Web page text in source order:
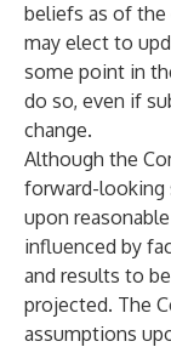
beliefs as of the
may elect to
some point in
do so, even if
change.
Although the
forward-looking
upon
influenced by
and results to
projected. The
assumptions